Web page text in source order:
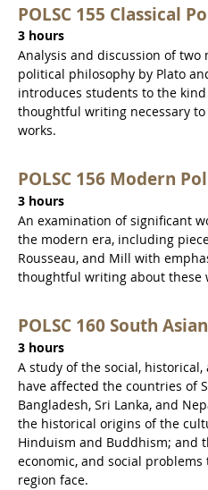
POLSC 155 Classical
3 hours
Analysis and discussion of two
political philosophy by Plato
introduces students to the
thoughtful writing necessary
works.
POLSC 156 Modern
3 hours
An examination of significant
the modern era, including
Rousseau, and Mill with
thoughtful writing about these
POLSC 160 South
3 hours
A study of the social,
have affected the countries of
Bangladesh, Sri Lanka, and
the historical origins of the
Hinduism and Buddhism; and
economic, and social
region face.